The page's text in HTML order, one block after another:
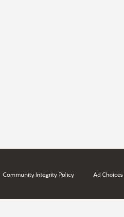
Community Integrity Policy Ad Choices